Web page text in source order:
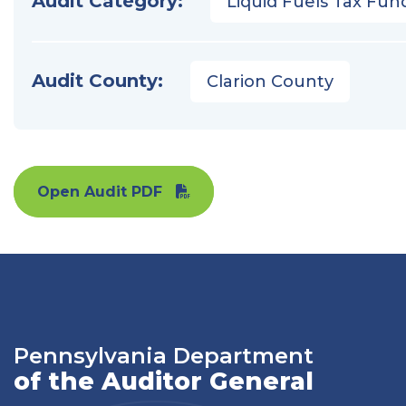
Audit County: Clarion County
Open Audit PDF
Pennsylvania Department
of the Auditor General